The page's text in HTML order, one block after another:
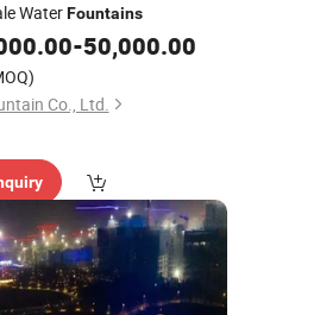
WaterFountains
-50,000.00
Co., Ltd.